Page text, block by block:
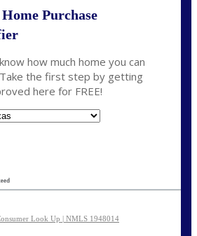
Purchase
how much home you can
the first step by getting
here for FREE!
Look Up | NMLS 1948014